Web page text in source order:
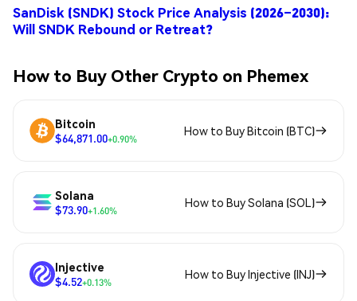
SanDisk (SNDK) Stock Price Analysis (2026–2030):
Will SNDK Rebound or Retreat?
How to Buy Other Crypto on Phemex
Bitcoin
$64,871.00+0.90%
How to Buy Bitcoin (BTC)
Solana
$73.90+1.60%
How to Buy Solana (SOL)
Injective
$4.52+0.13%
How to Buy Injective (INJ)